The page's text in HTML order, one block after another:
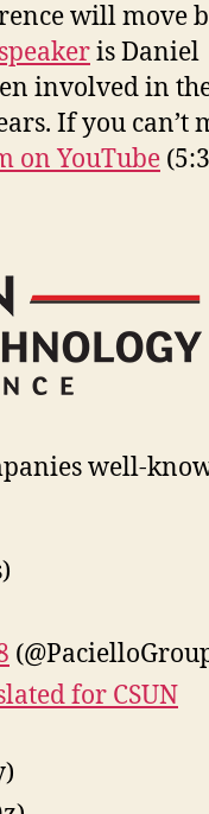
will move
is Daniel
involved in
If you can’t
on YouTube
well-
for CSUN